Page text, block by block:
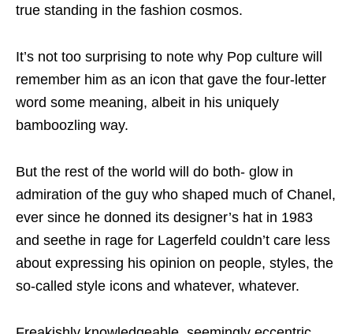
true standing in the fashion cosmos.
It’s not too surprising to note why Pop culture will
remember him as an icon that gave the four-letter
word some meaning, albeit in his uniquely
bamboozling way.
But the rest of the world will do both- glow in
admiration of the guy who shaped much of Chanel,
ever since he donned its designer’s hat in 1983
and seethe in rage for Lagerfeld couldn’t care less
about expressing his opinion on people, styles, the
so-called style icons and whatever, whatever.